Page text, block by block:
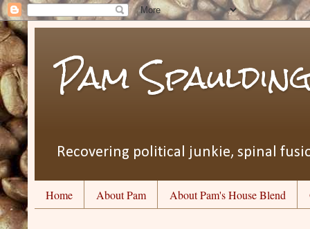
Pam
Recovering political junkie, spinal
Home About Pam About Pam's House Blend